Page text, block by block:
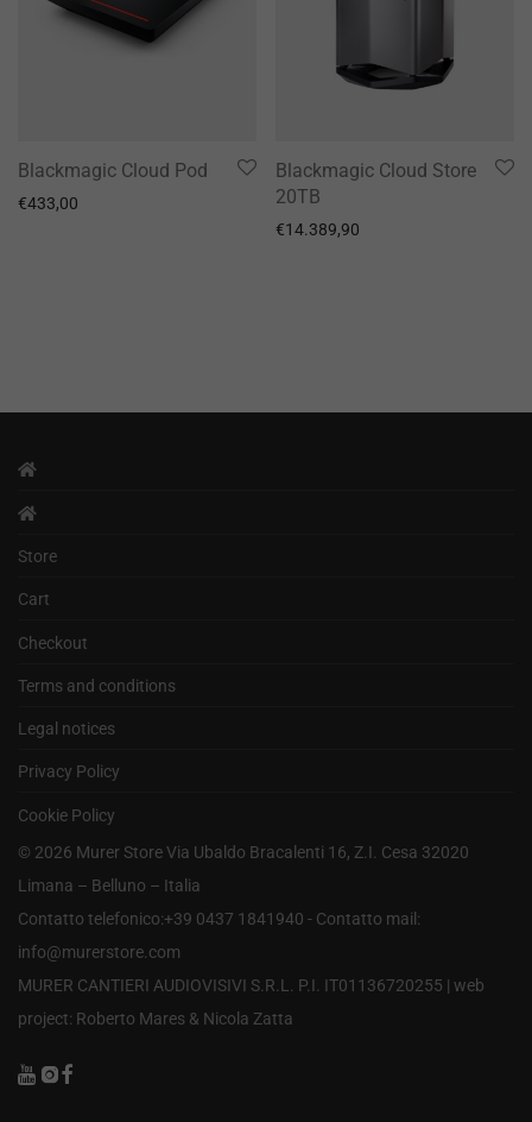
Blackmagic Cloud Pod
€433,00
Blackmagic Cloud Store
20TB
€14.389,90
Store
Cart
Checkout
Terms and conditions
Legal notices
Privacy Policy
Cookie Policy
© 2026 Murer Store Via Ubaldo Bracalenti 16, Z.I. Cesa 32020
Limana – Belluno – Italia
Contatto telefonico:+39 0437 1841940 - Contatto mail:
info@murerstore.com
MURER CANTIERI AUDIOVISIVI S.R.L. P.I. IT01136720255 | web
project: Roberto Mares & Nicola Zatta